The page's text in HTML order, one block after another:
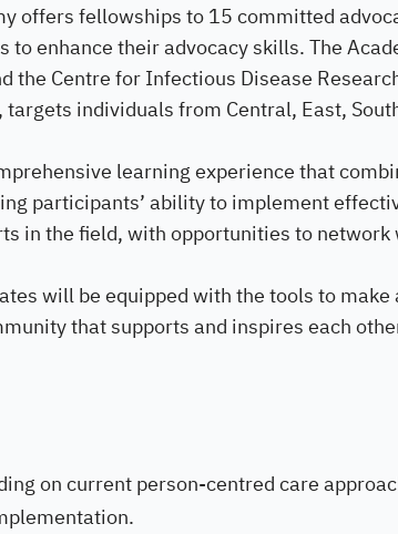
offers fellowships to 15 committed
enhance their advocacy skills. The
the Centre for Infectious Disease
individuals from Central, East,
learning experience that
participants’ ability to implement
in the field, with opportunities to network
will be equipped with the tools to
that supports and inspires each
on current person-centred care